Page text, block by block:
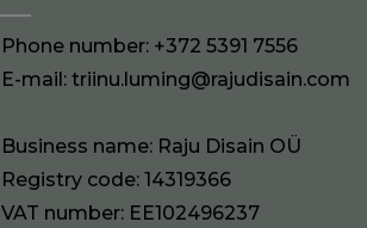
Phone number: +372 5391 7556
E-mail:triinu.luming@rajudisain.com
Business name: Raju Disain OÜ
Registry code: 14319366
VAT number: EE102496237